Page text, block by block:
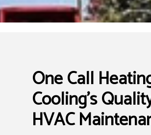
One Call
Cooling’s
HVAC